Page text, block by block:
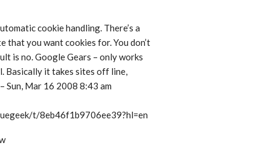
cookie handling. There’s a
that you want cookies for. You don’t
is no. Google Gears – only works
Basically it takes sites off line,
Sun, Mar 16 2008 8:43 am
t/8eb46f1b9706ee39?hl=en